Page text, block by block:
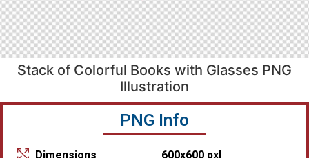
Stack of Colorful Books with Glasses PNG
Illustration
PNG Info
Dimensions 600x600 pxl